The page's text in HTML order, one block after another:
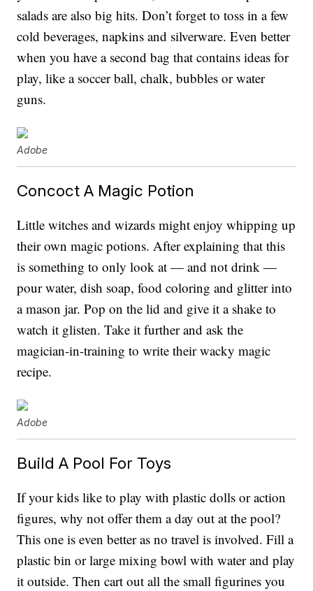
salads are also big hits. Don’t forget to toss in a few
cold beverages, napkins and silverware. Even better
when you have a second bag that contains ideas for
play, like a soccer ball, chalk, bubbles or water
guns.
Adobe
Concoct A Magic Potion
Little witches and wizards might enjoy whipping up
their own magic potions. After explaining that this
is something to only look at — and not drink —
pour water, dish soap, food coloring and glitter into
a mason jar. Pop on the lid and give it a shake to
watch it glisten. Take it further and ask the
magician-in-training to write their wacky magic
recipe.
Adobe
Build A Pool For Toys
If your kids like to play with plastic dolls or action
figures, why not offer them a day out at the pool?
This one is even better as no travel is involved. Fill a
plastic bin or large mixing bowl with water and play
it outside. Then cart out all the small figurines you